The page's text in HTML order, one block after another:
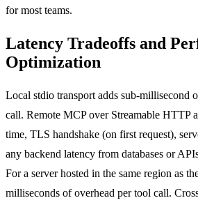
for most teams.
Latency Tradeoffs and
Optimization
Local stdio transport adds sub-millisecond
call. Remote MCP over Streamable HTTP
time, TLS handshake (on first request),
any backend latency from databases or
For a server hosted in the same region as
milliseconds of overhead per tool call.